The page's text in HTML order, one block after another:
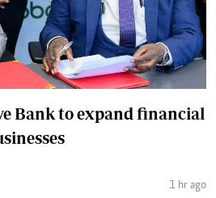
Bank to expand financial
1 hr ago